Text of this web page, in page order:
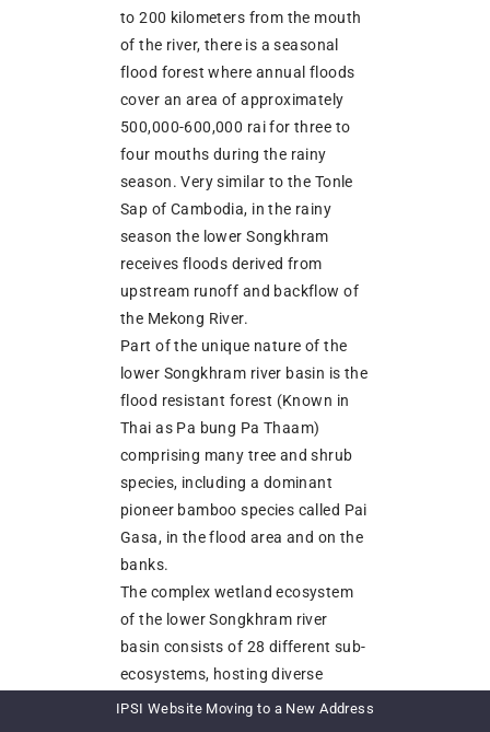
to 200 kilometers from the mouth
of the river, there is a seasonal
flood forest where annual floods
cover an area of approximately
500,000-600,000 rai for three to
four mouths during the rainy
season. Very similar to the Tonle
Sap of Cambodia, in the rainy
season the lower Songkhram
receives floods derived from
upstream runoff and backflow of
the Mekong River.
Part of the unique nature of the
lower Songkhram river basin is the
flood resistant forest (Known in
Thai as Pa bung Pa Thaam)
comprising many tree and shrub
species, including a dominant
pioneer bamboo species called Pai
Gasa, in the flood area and on the
banks.
The complex wetland ecosystem
of the lower Songkhram river
basin consists of 28 different sub-
ecosystems, hosting diverse
plants and aquatic organisms.
IPSI Website Moving to a New Address